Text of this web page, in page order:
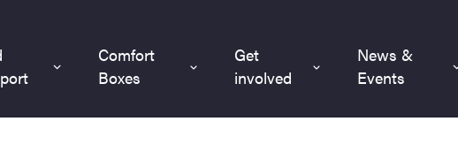
Comfort
Boxes
Get
involved
News &
Events